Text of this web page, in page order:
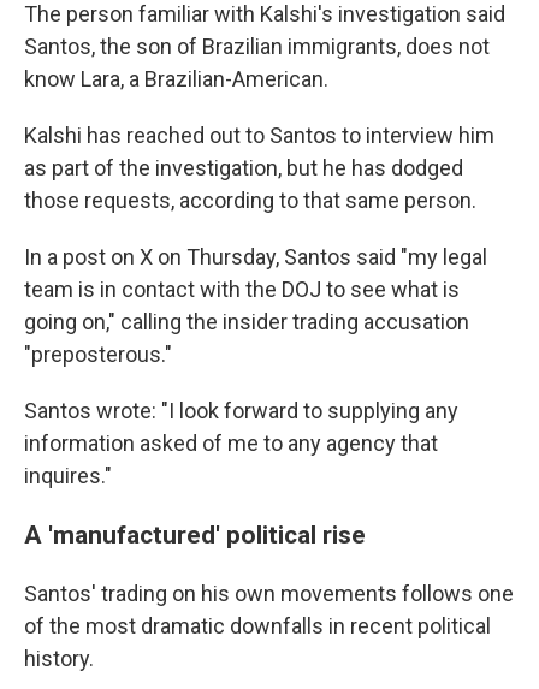
The person familiar with Kalshi's investigation said
Santos, the son of Brazilian immigrants, does not
know Lara, a Brazilian-American.
Kalshi has reached out to Santos to interview him
as part of the investigation, but he has dodged
those requests, according to that same person.
In a post on X on Thursday, Santos said "my legal
team is in contact with the DOJ to see what is
going on," calling the insider trading accusation
"preposterous."
Santos wrote: "I look forward to supplying any
information asked of me to any agency that
inquires."
A 'manufactured' political rise
Santos' trading on his own movements follows one
of the most dramatic downfalls in recent political
history.